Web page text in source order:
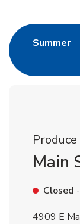
Summer
Produce
Main
Closed
4909 E